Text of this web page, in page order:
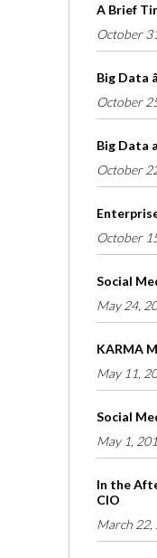
A Brief
October
Big Data
October
Big Data
October
October
Social
May 24,
KARMA
May 11,
Social
May 1,
In the
CIO
March 22,